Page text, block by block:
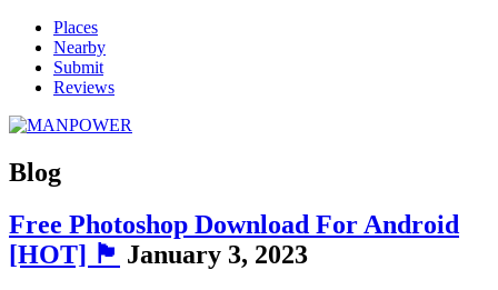
Places
Nearby
Submit
Reviews
Blog
Free Photoshop Download For Android
[HOT] 🏴 January 3, 2023